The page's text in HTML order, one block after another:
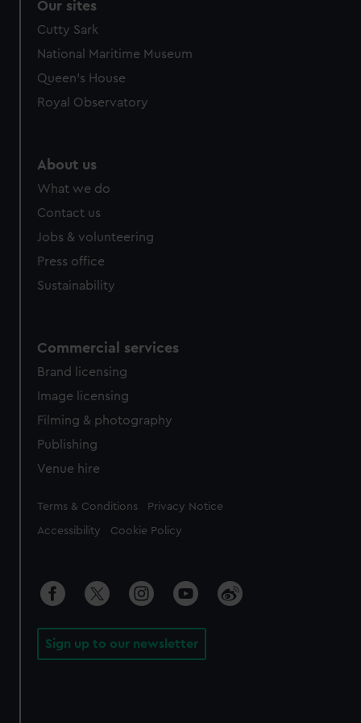
Our sites
Cutty Sark
National Maritime Museum
Queen's House
Royal Observatory
About us
What we do
Contact us
Jobs & volunteering
Press office
Sustainability
Commercial services
Brand licensing
Image licensing
Filming & photography
Publishing
Venue hire
Legal
Terms & Conditions Privacy Notice
Accessibility Cookie Policy
Sign up to our newsletter